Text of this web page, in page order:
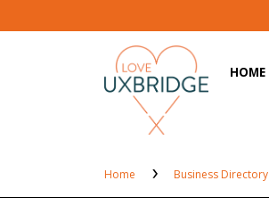
HOME
Home Business Directory